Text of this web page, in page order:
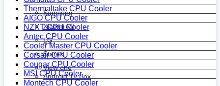
Samsung
Xiaomi MI
LG
Starex
View one
Android Tv Box
Thermaltake CPU Cooler
AIGO CPU Cooler
NZXT CPU Cooler
Antec CPU Cooler
Cooler Master CPU Cooler
Corsair CPU Cooler
Cougar CPU Cooler
MSI CPU Cooler
Montech CPU Cooler